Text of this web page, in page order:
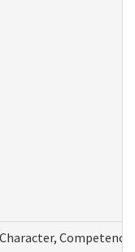
Character,